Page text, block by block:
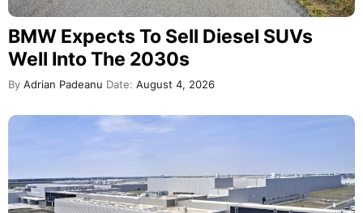
BMW Expects To Sell Diesel SUVs
Well Into The 2030s
By Adrian Padeanu Date: August 4, 2026